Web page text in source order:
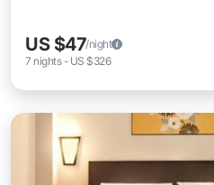
US $47/night
7 nights- US $326